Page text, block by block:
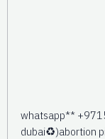
whatsapp**
dubai♻️)abortion